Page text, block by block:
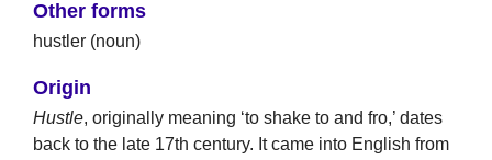
Other forms
hustler (noun)
Origin
Hustle, originally meaning ‘to shake to and fro,’ dates
back to the late 17th century. It came into English from